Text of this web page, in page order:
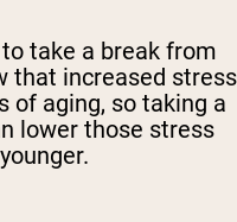
take a break from
that increased stress
of aging, so taking a
lower those stress